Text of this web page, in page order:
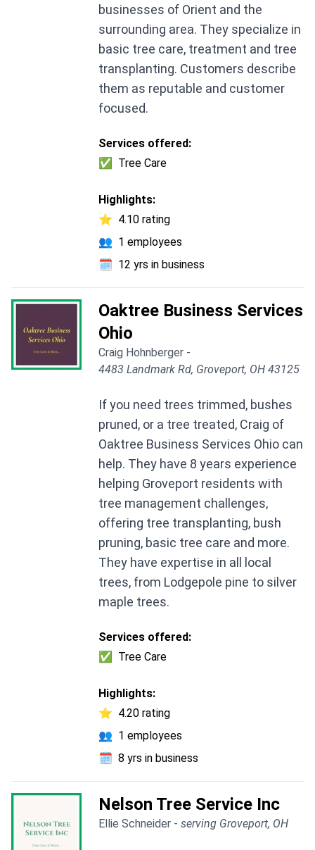
businesses of Orient and the
surrounding area. They specialize in
basic tree care, treatment and tree
transplanting. Customers describe
them as reputable and customer
focused.
Services offered:
✅
Tree Care
Highlights:
⭐ 4.10 rating
👥 1 employees
🗓️ 12 yrs in business
Oaktree Business Services
Ohio
Craig Hohnberger -
4483 Landmark Rd, Groveport, OH 43125
If you need trees trimmed, bushes
pruned, or a tree treated, Craig of
Oaktree Business Services Ohio can
help. They have 8 years experience
helping Groveport residents with
tree management challenges,
offering tree transplanting, bush
pruning, basic tree care and more.
They have expertise in all local
trees, from Lodgepole pine to silver
maple trees.
Services offered:
✅
Tree Care
Highlights:
⭐ 4.20 rating
👥 1 employees
🗓️ 8 yrs in business
Nelson Tree Service Inc
Ellie Schneider - serving Groveport, OH